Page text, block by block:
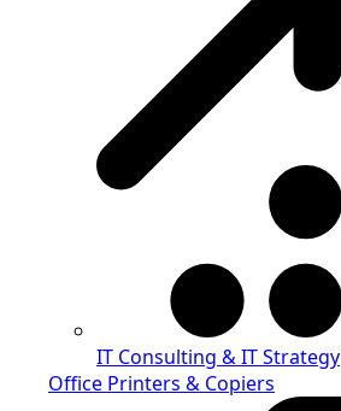
IT Consulting & IT Strategy
Office Printers & Copiers